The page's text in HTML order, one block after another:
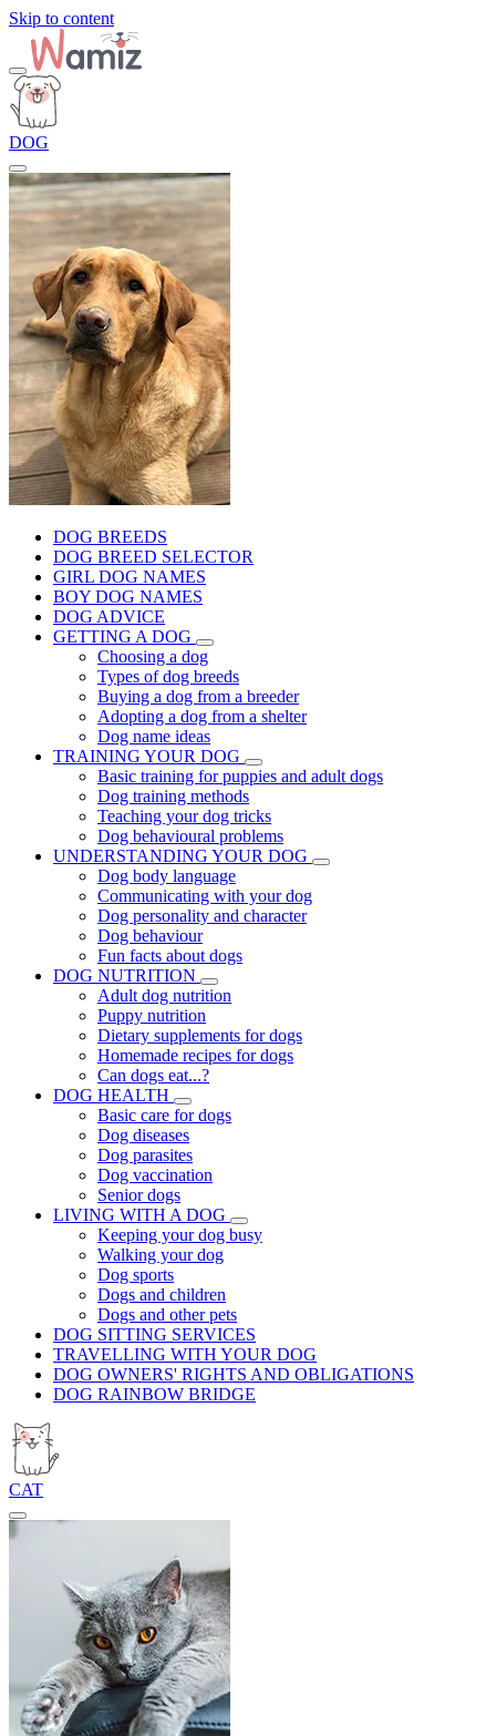
Skip to content
DOG
DOG BREEDS
DOG BREED SELECTOR
GIRL DOG NAMES
BOY DOG NAMES
DOG ADVICE
GETTING A DOG
Choosing a dog
Types of dog breeds
Buying a dog from a breeder
Adopting a dog from a shelter
Dog name ideas
TRAINING YOUR DOG
Basic training for puppies and adult dogs
Dog training methods
Teaching your dog tricks
Dog behavioural problems
UNDERSTANDING YOUR DOG
Dog body language
Communicating with your dog
Dog personality and character
Dog behaviour
Fun facts about dogs
DOG NUTRITION
Adult dog nutrition
Puppy nutrition
Dietary supplements for dogs
Homemade recipes for dogs
Can dogs eat...?
DOG HEALTH
Basic care for dogs
Dog diseases
Dog parasites
Dog vaccination
Senior dogs
LIVING WITH A DOG
Keeping your dog busy
Walking your dog
Dog sports
Dogs and children
Dogs and other pets
DOG SITTING SERVICES
TRAVELLING WITH YOUR DOG
DOG OWNERS' RIGHTS AND OBLIGATIONS
DOG RAINBOW BRIDGE
CAT